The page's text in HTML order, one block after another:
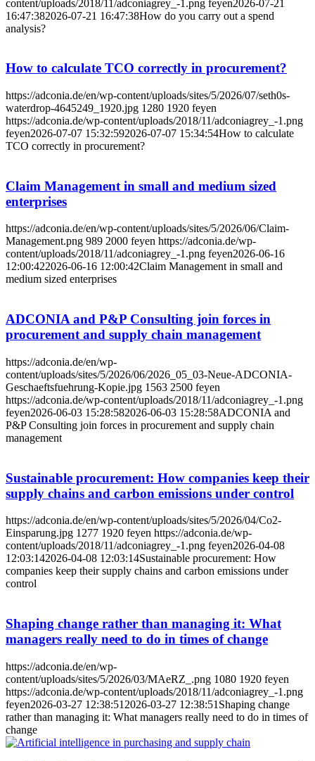
content/uploads/2018/11/adconiagrey_-1.png feyen2026-07-21
16:47:382026-07-21 16:47:38How do you carry out a spend
analysis?
How to calculate TCO correctly in procurement?
https://adconia.de/en/wp-content/uploads/sites/5/2026/07/seth0s-
waterdrop-4645249_1920.jpg 1280 1920 feyen
https://adconia.de/wp-content/uploads/2018/11/adconiagrey_-1.png
feyen2026-07-07 15:32:592026-07-07 15:34:54How to calculate
TCO correctly in procurement?
Claim Management in small and medium sized
enterprises
https://adconia.de/en/wp-content/uploads/sites/5/2026/06/Claim-
Management.png 989 2000 feyen https://adconia.de/wp-
content/uploads/2018/11/adconiagrey_-1.png feyen2026-06-16
12:00:422026-06-16 12:00:42Claim Management in small and
medium sized enterprises
ADCONIA and P&P Consulting join forces in
procurement and supply chain management
https://adconia.de/en/wp-
content/uploads/sites/5/2026/06/2026_05_03-Neue-ADCONIA-
Geschaeftsfuehrung-Kopie.jpg 1563 2500 feyen
https://adconia.de/wp-content/uploads/2018/11/adconiagrey_-1.png
feyen2026-06-03 15:28:582026-06-03 15:28:58ADCONIA and
P&P Consulting join forces in procurement and supply chain
management
Sustainable procurement: How companies keep their
supply chains and carbon emissions under control
https://adconia.de/en/wp-content/uploads/sites/5/2026/04/Co2-
Einsparung.jpg 1277 1920 feyen https://adconia.de/wp-
content/uploads/2018/11/adconiagrey_-1.png feyen2026-04-08
12:03:142026-04-08 12:03:14Sustainable procurement: How
companies keep their supply chains and carbon emissions under
control
Shaping change rather than managing it: What
managers really need to do in times of change
https://adconia.de/en/wp-
content/uploads/sites/5/2026/03/MAeRZ_.png 1080 1920 feyen
https://adconia.de/wp-content/uploads/2018/11/adconiagrey_-1.png
feyen2026-03-27 12:38:51 2026-03-27 12:38:51 Shaping change
rather than managing it: What managers really need to do in times of
change